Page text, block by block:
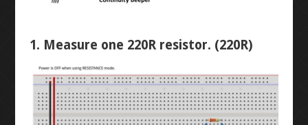
DIODES LED CHASER
1. Measure one 220R resistor. (220R)